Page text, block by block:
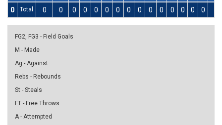
0
Total 0 0 0 0 0 0 0 0 0 0 0 0 0 0 0
FG2, FG3 - Field Goals
M - Made
Ag - Against
Rebs - Rebounds
St - Steals
FT - Free Throws
A - Attempted